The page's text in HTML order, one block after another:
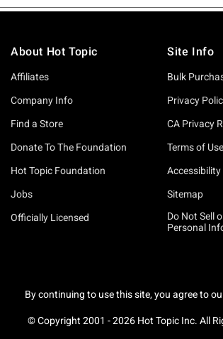
About Hot Topic
Affiliates
Company Info
Find a Store
Donate To The Foundation
Hot Topic Foundation
Jobs
Officially Licensed
Site Info
Bulk
Privacy
CA Privacy
Terms of Use
Sitemap
Do Not Sell
Personal
By continuing to use this site, you agree to
© Copyright 2001 -2026Hot Topic Inc. All